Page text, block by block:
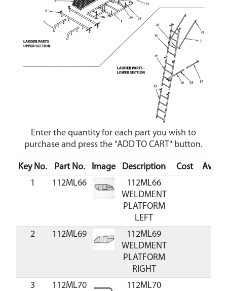
Enter the quantity for each part you wish to
purchase and press the "ADD TO CART" button.
Key No. Part No. Image Description Cost
1
112ML66
112ML66
WELDMENT
PLATFORM
LEFT
2
112ML69
112ML69
WELDMENT
PLATFORM
RIGHT
3
112ML70
112ML70